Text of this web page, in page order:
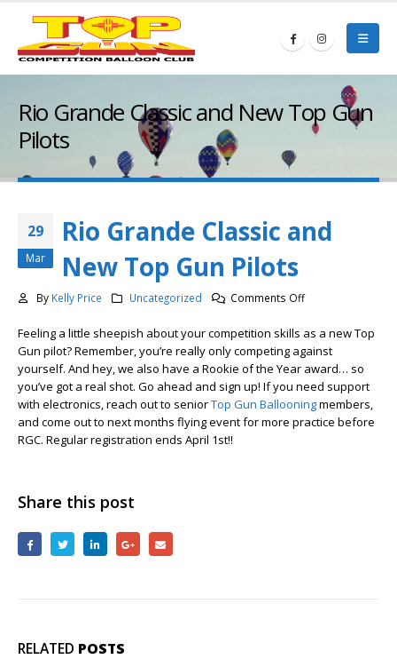
Rio Grande Classic and New Top Gun
Pilots
29
Mar
Rio Grande Classic and
New Top Gun Pilots
By Kelly Price Uncategorized Comments Offon
Grande
Classic
and
New
Top
Gun
Feeling a little sheepish about your competition skills as a new Top
Gun pilot? Remember, you’re really only competing against
yourself. And hey, we also have a Rookie of the Year award… so
you’ve got a real shot. Go ahead and sign up! If you need support
with electronics, reach out to seniorTop Gun Ballooningmembers,
and come out to next months flying event for more practice before
RGC. Regular registration ends April 1st!!
Share this post
RELATED POSTS